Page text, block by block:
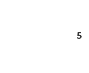
5